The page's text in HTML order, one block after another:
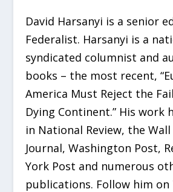
David Harsanyi is a senior
Federalist. Harsanyi is a
syndicated columnist and
books – the most recent,
America Must Reject the
Dying Continent.” His work
in National Review, the
Journal, Washington Post,
York Post and numerous
publications. Follow him